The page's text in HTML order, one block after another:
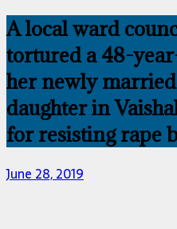
A local ward
tortured a 48-
her newly
daughter in
for resisting rape
June 28, 2019